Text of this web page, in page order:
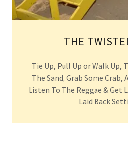
THE
Tie Up, Pull Up or Walk Up,
The Sand, Grab Some Crab,
Listen To The Reggae & Get
Laid Back